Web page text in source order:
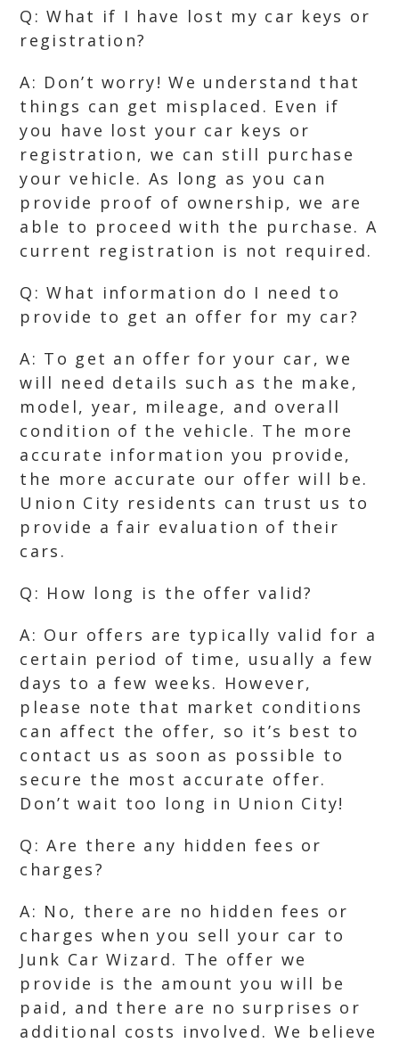
Q: What if I have lost my car keys or
registration?
A: Don’t worry! We understand that
things can get misplaced. Even if
you have lost your car keys or
registration, we can still purchase
your vehicle. As long as you can
provide proof of ownership, we are
able to proceed with the purchase. A
current registration is not required.
Q: What information do I need to
provide to get an offer for my car?
A: To get an offer for your car, we
will need details such as the make,
model, year, mileage, and overall
condition of the vehicle. The more
accurate information you provide,
the more accurate our offer will be.
Union City residents can trust us to
provide a fair evaluation of their
cars.
Q: How long is the offer valid?
A: Our offers are typically valid for a
certain period of time, usually a few
days to a few weeks. However,
please note that market conditions
can affect the offer, so it’s best to
contact us as soon as possible to
secure the most accurate offer.
Don’t wait too long in Union City!
Q: Are there any hidden fees or
charges?
A: No, there are no hidden fees or
charges when you sell your car to
Junk Car Wizard. The offer we
provide is the amount you will be
paid, and there are no surprises or
additional costs involved. We believe